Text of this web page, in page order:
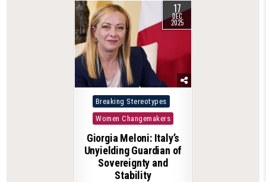
17
DEC
2025
Posted
in
Breaking Stereotypes
Women Changemakers
Giorgia Meloni: Italy’s
Unyielding Guardian of
Sovereignty and
Stability